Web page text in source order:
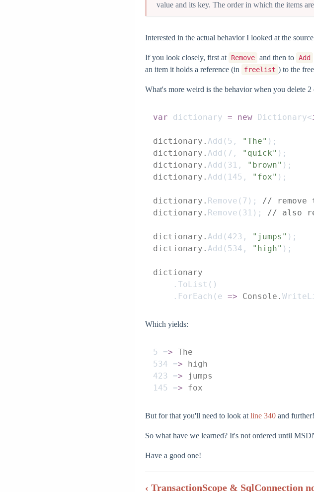
value and its key. The order in which the items
Interested in the actual behavior I looked at the
If you look closely, first at Remove and then to Add
an item it holds a reference (in
freelist ) to the
What's more weird is the behavior when you delete 2
var dictionary = new Dictionary<
dictionary. Add ( 5 , "The" );
dictionary. Add ( 7 , "quick" );
dictionary. Add ( 31 , "brown" );
dictionary. Add ( 145 , "fox" );
dictionary. Remove ( 7 );
// remove
dictionary. Remove ( 31 ); // also
dictionary. Add ( 423 , "jumps" );
dictionary. Add ( 534 , "high" );
dictionary
    .
ToList ()
    .
ForEach ( e => Console.
Which yields:
5 => The
534 => high
423
=> jumps
145
=> fox
But for that you'll need to look at line 340 and further!
So what have we learned? It's not ordered until
Have a good one!
‹ TransactionScope & SqlConnection